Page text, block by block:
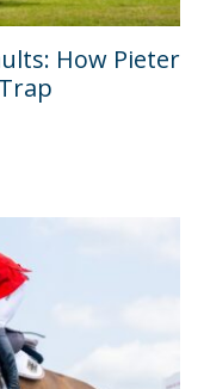
How Pieter